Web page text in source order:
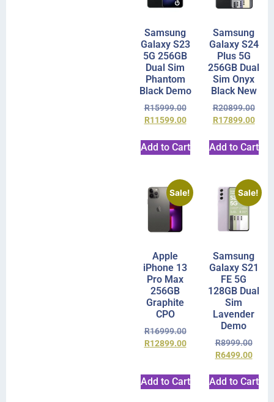
Samsung
Galaxy S23
5G 256GB
Dual Sim
Phantom
Black Demo
R15999.00
R11599.00
Add to Cart
Samsung
Galaxy S24
Plus 5G
256GB Dual
Sim Onyx
Black New
R20899.00
R17899.00
Add to Cart
Sale!
Apple
iPhone 13
Pro Max
256GB
Graphite
CPO
R16999.00
R12899.00
Add to Cart
Sale!
Samsung
Galaxy S21
FE 5G
128GB Dual
Sim
Lavender
Demo
R8999.00
R6499.00
Add to Cart